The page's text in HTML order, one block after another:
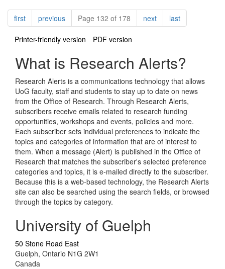
Pagination
firstpagepreviouspagePage 132 of 178 nextpagelastpage
Printer-friendly version PDF version
What is Research Alerts?
Research Alerts is a communications technology that allows
UoG faculty, staff and students to stay up to date on news
from the Office of Research. Through Research Alerts,
subscribers receive emails related to research funding
opportunities, workshops and events, policies and more.
Each subscriber sets individual preferences to indicate the
topics and categories of information that are of interest to
them. When a message (Alert) is published in the Office of
Research that matches the subscriber's selected preference
categories and topics, it is e-mailed directly to the subscriber.
Because this is a web-based technology, the Research Alerts
site can also be searched using the search fields, or browsed
through the topics by category.
University of Guelph
50 Stone Road East
Guelph, Ontario N1G 2W1
Canada